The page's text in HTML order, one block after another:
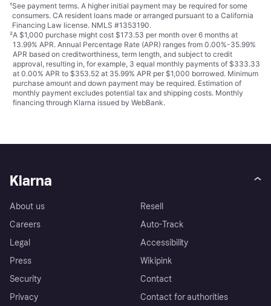
¹See payment terms. A higher initial payment may be required for some
consumers. CA resident loans made or arranged pursuant to a California
Financing Law license. NMLS #1353190.
²A $1,000 purchase might cost $173.53 per month over 6 months at
13.99% APR. Annual Percentage Rate (APR) ranges from 0.00%-35.99%
APR based on creditworthiness, term length, and subject to credit
approval, resulting in, for example, 3 equal monthly payments of $333.33
at 0.00% APR to $353.52 at 35.99% APR per $1,000 borrowed. Minimum
purchase amount and down payment may be required. Estimation of
monthly payment excludes potential tax and shipping costs. Monthly
financing through Klarna issued by WebBank.
Klarna
About us
Careers
Legal
Press
Security
Privacy
Resell
Auto-Track
Accessibility
Wikipink
Contact
Contact for authorities